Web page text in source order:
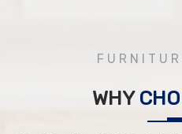
WHY